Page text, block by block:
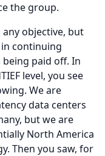
the group.
objective, but
continuing
paid off. In
level, you see
We are
data centers
but we are
North America
Then you saw, for